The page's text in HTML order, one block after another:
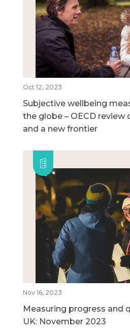
Oct 12, 2023
Subjective wellbeing
the globe – OECD review
and a new frontier
Nov 16, 2023
Measuring progress and
UK: November 2023